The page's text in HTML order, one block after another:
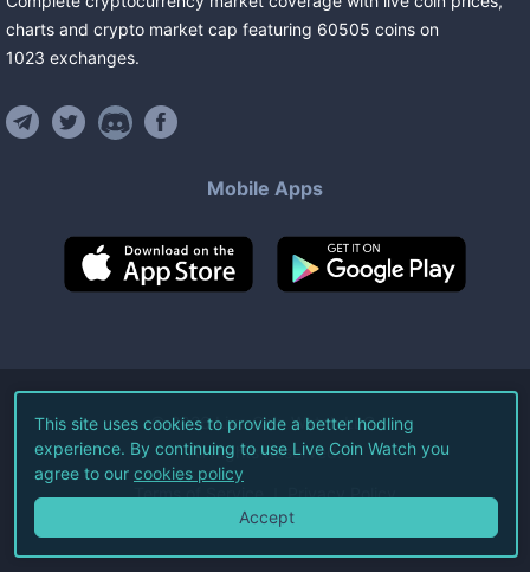
charts and crypto market cap featuring 60505 coins on
1023 exchanges.
Mobile Apps
©2026Live Coin Watch LLC.
All Rights Reserved.
Terms of Service Privacy Policy
This site uses cookies to provide a better hodling
experience. By continuing to use Live Coin Watch you
agree to our cookies policy
Accept